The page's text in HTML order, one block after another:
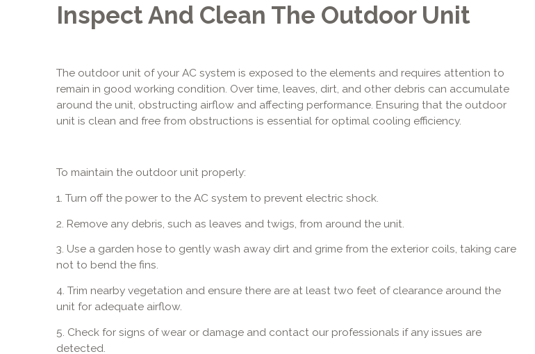
Inspect And Clean The Outdoor Unit
The outdoor unit of your AC system is exposed to the elements and requires attention to
remain in good working condition. Over time, leaves, dirt, and other debris can accumulate
around the unit, obstructing airflow and affecting performance. Ensuring that the outdoor
unit is clean and free from obstructions is essential for optimal cooling efficiency.
To maintain the outdoor unit properly:
1. Turn off the power to the AC system to prevent electric shock.
2. Remove any debris, such as leaves and twigs, from around the unit.
3. Use a garden hose to gently wash away dirt and grime from the exterior coils, taking care
not to bend the fins.
4. Trim nearby vegetation and ensure there are at least two feet of clearance around the
unit for adequate airflow.
5. Check for signs of wear or damage and contact our professionals if any issues are
detected.